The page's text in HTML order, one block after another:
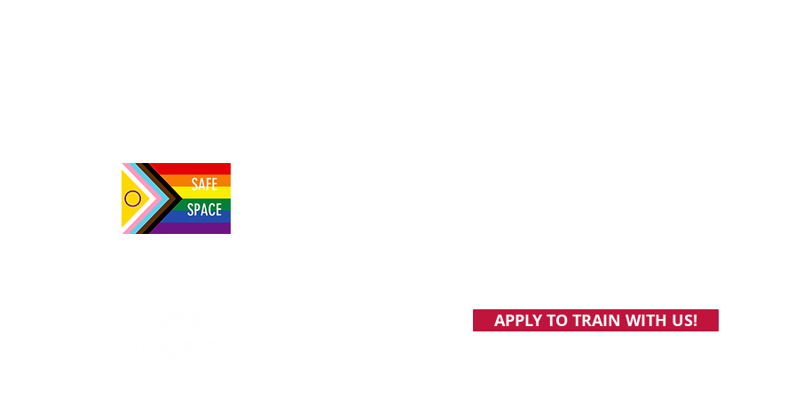
running a vegan cafe, with Dr. Phil Narini
APPLY TO TRAIN WITH US!